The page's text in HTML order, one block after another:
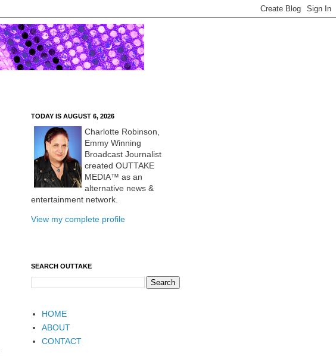
TODAY IS AUGUST 6, 2026
Charlotte Robinson,
Emmy Winning
Broadcast Journalist
created OUTTAKE
MEDIA™ as an
alternative news &
entertainment network.
View my complete profile
SEARCH OUTTAKE
HOME
ABOUT
CONTACT